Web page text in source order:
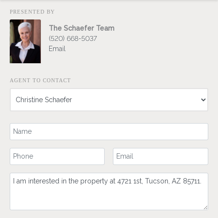
PRESENTED BY
The Schaefer Team
(520) 668-5037
Email
AGENT TO CONTACT
Your Name
Your Phone Number Your Email
Comment